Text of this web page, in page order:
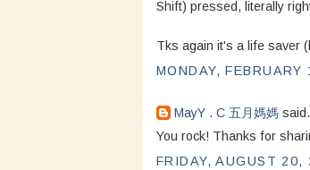
Shift) pressed, literally
Tks again it's a life saver
MONDAY,
MayY . C 五月媽媽
You rock! Thanks for
FRIDAY, AUGUST